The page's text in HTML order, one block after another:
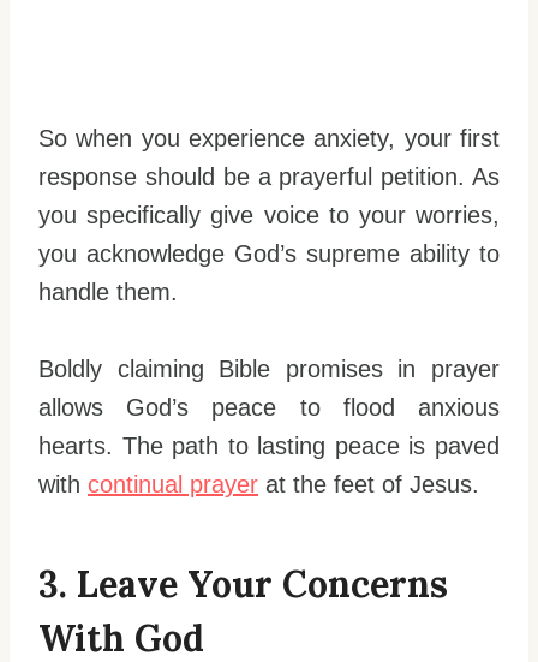
So when you experience anxiety, your first
response should be a prayerful petition. As
you specifically give voice to your worries,
you acknowledge God’s supreme ability to
handle them.
Boldly claiming Bible promises in prayer
allows God’s peace to flood anxious
hearts. The path to lasting peace is paved
with continual prayer at the feet of Jesus.
3. Leave Your Concerns
With God